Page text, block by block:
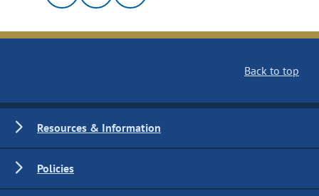
Back to top
Resources & Information
Policies